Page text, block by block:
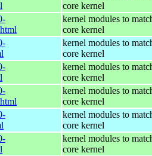
core kernel
kernel modules to
core kernel
kernel modules to
core kernel
kernel modules to
core kernel
kernel modules to
core kernel
kernel modules to
core kernel
kernel modules to
core kernel